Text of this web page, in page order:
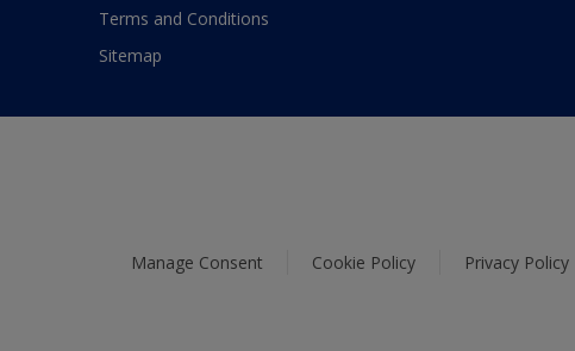
Terms and Conditions
Sitemap
Manage Consent Cookie Policy Privacy Policy